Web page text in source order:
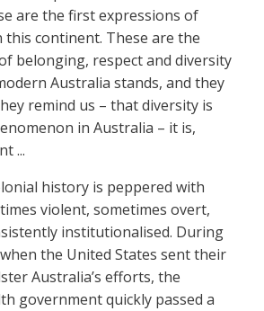
are the first expressions of
continent. These are the
belonging, respect and diversity
Australia stands, and they
remind us – that diversity is
in Australia – it is,
...
history is peppered with
violent, sometimes overt,
institutionalised. During
the United States sent their
Australia’s efforts, the
government quickly passed a